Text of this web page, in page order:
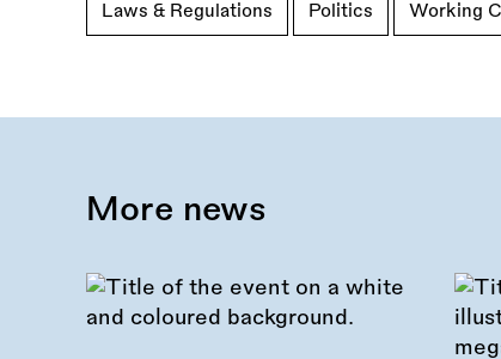
Laws & Regulations Politics Working
More news